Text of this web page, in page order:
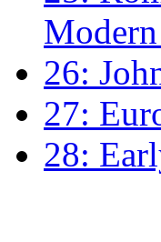
26:
27:
28: